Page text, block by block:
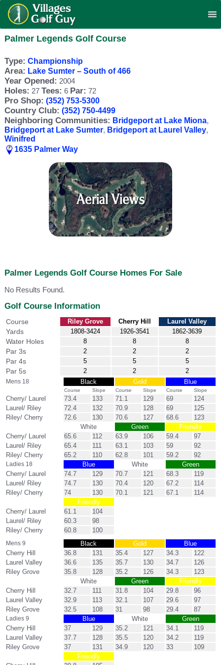
Palmer Legends Golf Course
Type: Championship
Area: Lake Sumter – South of 466
Year Opened: 2004
Holes: 27 Tees: 6 Par: 72
Pro Shop: (352) 753-5300
Country Club: (352) 750-4499
Neighboring Communities: Bridgeport at Lake Miona,
Bridgeport at Lake Sumter, Bridgeport at Laurel Valley,
Winifred
1635 Palmer Way
Palmer Legends Golf Course Homes For Sale
No Results Found.
Golf Course Information
Course Riley Grove Cherry Hill Laurel Valley
Yards 1808-3424 1926-3541 1862-3639
Water Holes 8 8 8
Par 3s 2 2 2
Par 4s 5 5 5
Par 5s 2 2 2
Mens 18 Black Gold Blue
Course Slope Course Slope Course Slope
Cherry/ Laurel 73.4 133 71.1 129 69
124
Laurel/ Riley
72.4 132 70.9 128 69
125
Riley/ Cherry
72.6 130 70.6 127 68.6
123
White
Green
Friendly
Cherry/ Laurel
65.6 112 63.9 106 59.4
97
Laurel/ Riley
65.4 111 63.1 103 59
92
Riley/ Cherry
65.2 110 62.8 101 59.2 92
Ladies 18 Blue White
Green
Cherry/ Laurel
74.7 129 70.7 121 68.3
119
Laurel/ Riley
74.7 130 70.4 120 67.2
114
Riley/ Cherry
74 130 70.1 121 67.1
114
Friendly
Cherry/ Laurel
61.1
104
Laurel/ Riley
60.3
98
Riley/ Cherry
60.8 100
Mens 9 Black Gold
Blue
Cherry Hill
36.8 131 35.4 127 34.3
122
Laurel Valley
36.6 135 35.7 130 34.7
126
Riley Grove
35.8 128 35.2 126 34.3
123
White
Green
Friendly
Cherry Hill
32.7 111 31.8 104 29.8
96
Laurel Valley
32.9 113 32.1 107 29.6
97
Riley Grove
32.5 108 31 98 29.4 87
Ladies 9 Blue White
Green
Cherry Hill
37 129 35.2 121 34.1
119
Laurel Valley
37.7 128 35.5 120 34.2
119
Riley Grove
37 131 34.9 120 33
109
Friendly